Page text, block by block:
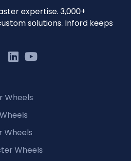
expertise. 3,000+
solutions. Inford keeps
Wheels
Wheels
Wheels